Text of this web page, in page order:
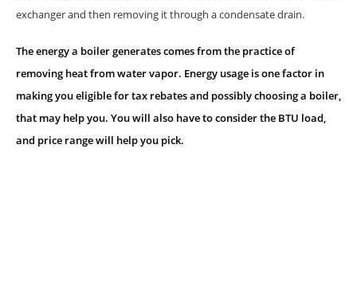
exchanger and then removing it through a condensate drain.
The energy a boiler generates comes from the practice of
removing heat from water vapor. Energy usage is one factor in
making you eligible for tax rebates and possibly choosing a boiler,
that may help you. You will also have to consider the BTU load,
and price range will help you pick.